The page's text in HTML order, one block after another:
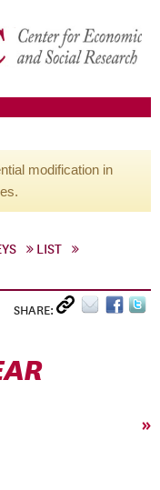
modification in
LIST
SHARE:
»